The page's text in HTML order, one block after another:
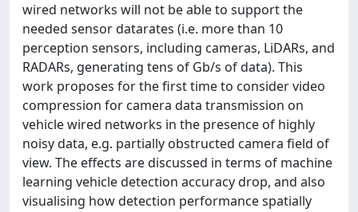
wired networks will not be able to support the
needed sensor datarates (i.e. more than 10
perception sensors, including cameras, LiDARs, and
RADARs, generating tens of Gb/s of data). This
work proposes for the first time to consider video
compression for camera data transmission on
vehicle wired networks in the presence of highly
noisy data, e.g. partially obstructed camera field of
view. The effects are discussed in terms of machine
learning vehicle detection accuracy drop, and also
visualising how detection performance spatially